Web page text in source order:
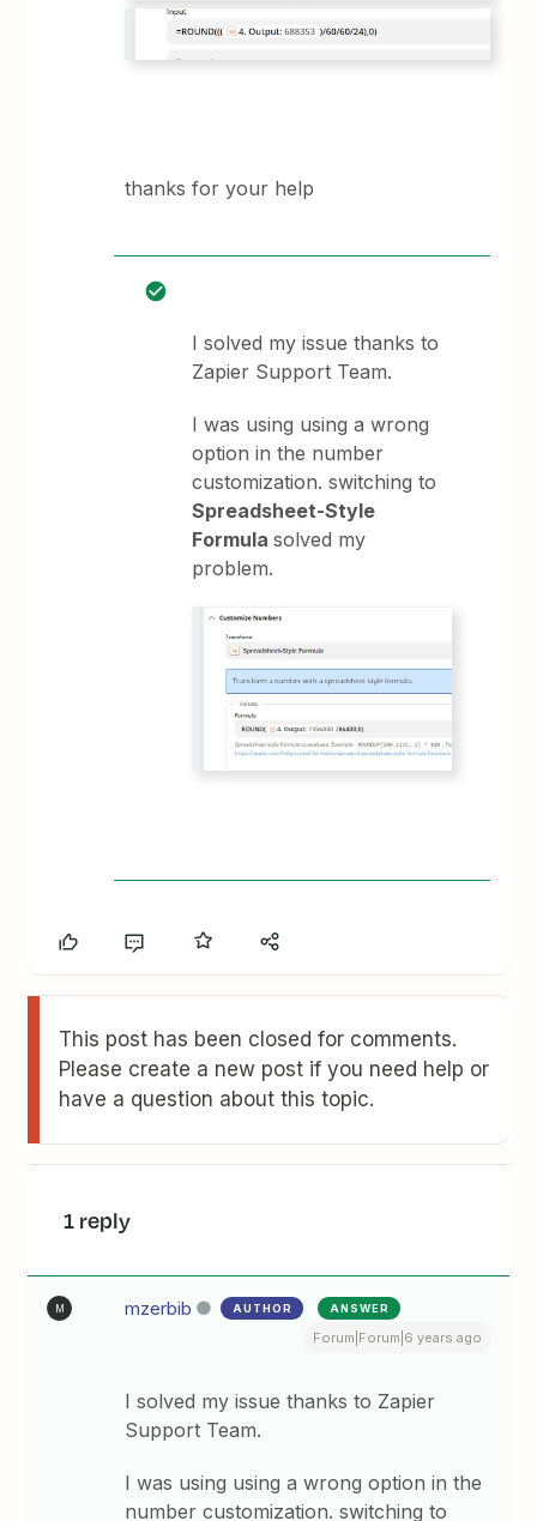
thanks for your help
I solved my issue thanks to
Zapier Support Team.
I was using using a wrong
option in the number
customization. switching to
Spreadsheet-Style
Formulasolved my
problem.
This post has been closed for comments.
Please create a new post if you need help or
have a question about this topic.
1 reply
M mzerbib AUTHOR ANSWER
Forum|Forum|6 years ago
I solved my issue thanks to Zapier
Support Team.
I was using using a wrong option in the
number customization. switching to